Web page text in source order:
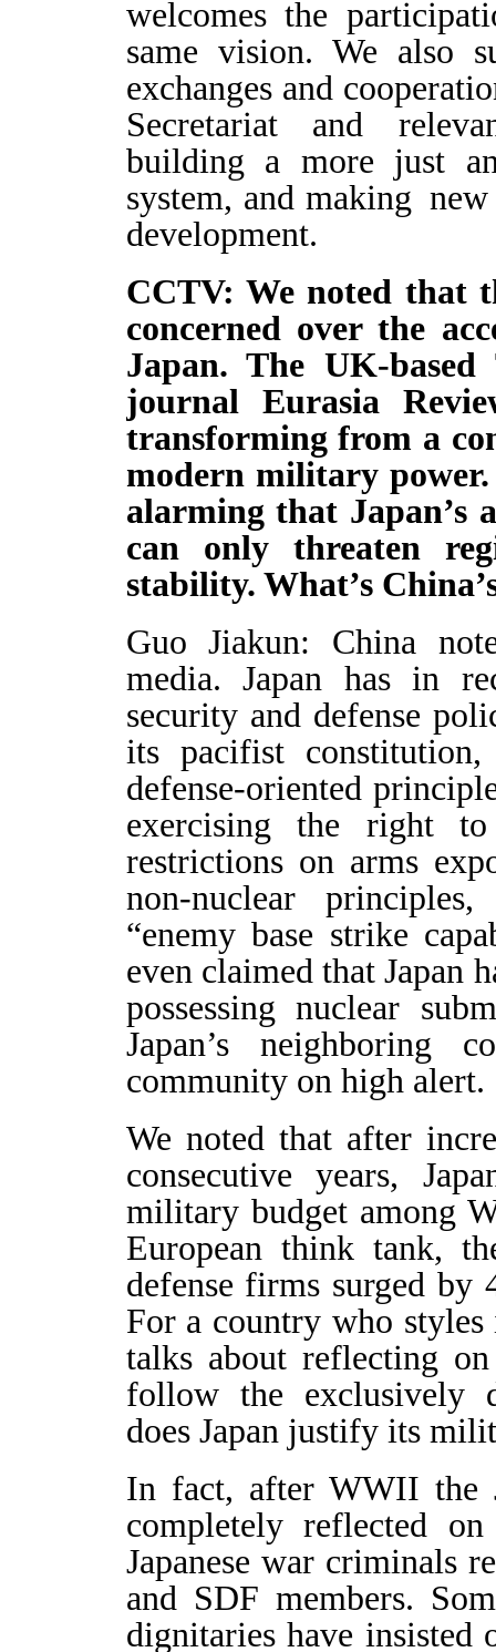
welcomes the
same vision. We also
exchanges and
Secretariat and
building a more just
system, and making
development.
CCTV: We noted that
concerned over the
Japan. The UK-
journal Eurasia
transforming from a
modern military power.
alarming that Japan’s
can only threaten
stability. What’s
Guo Jiakun: China
media. Japan has in
security and defense
its pacifist
defense-oriented
exercising the right to
restrictions on arms
non-nuclear
“enemy base strike
even claimed that Japan
possessing nuclear
Japan’s neighboring
community on high alert.
We noted that after
consecutive years,
military budget among
European think tank,
defense firms surged by
For a country who
talks about reflecting
follow the exclusively
does Japan justify its
In fact, after WWII the
completely reflected
Japanese war criminals
and SDF members.
dignitaries have insisted